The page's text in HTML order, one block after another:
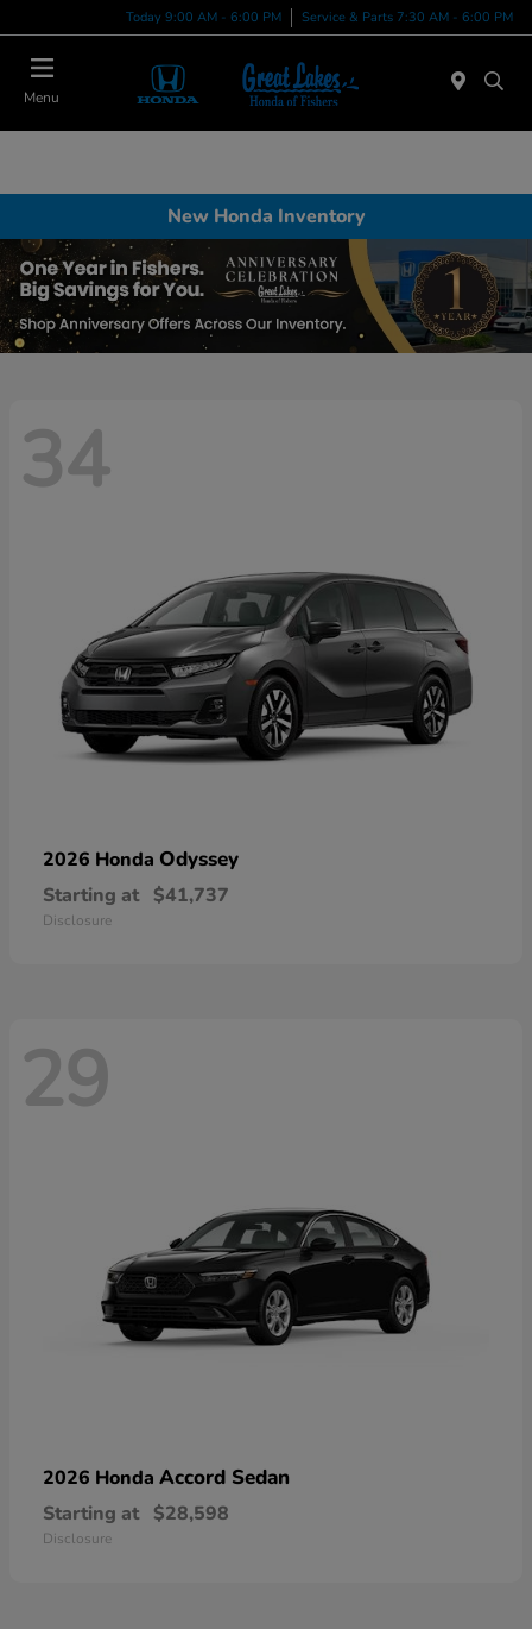
Today 9:00 AM - 6:00 PM Service & Parts 7:30 AM - 6:00 PM
Menu
New Honda Inventory
34
2026 Honda Odyssey
Starting at $41,737
Disclosure
29
2026 Honda Accord Sedan
Starting at $28,598
Disclosure